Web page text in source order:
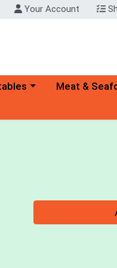
Your Account
menu Choose a
Meat &